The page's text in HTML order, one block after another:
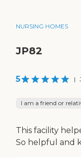
NURSING HOMES
JP82
5 |
I am a friend or
This facility
So helpful and